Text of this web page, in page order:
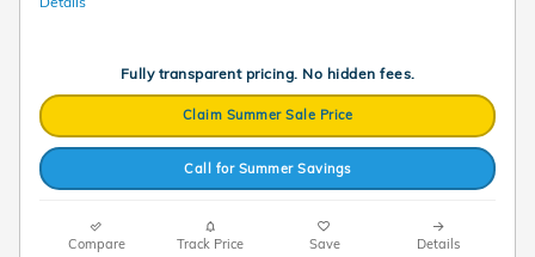
Fully transparent pricing. No hidden fees.
Claim Summer Sale Price
Call for Summer Savings
Compare Track Price Save Details